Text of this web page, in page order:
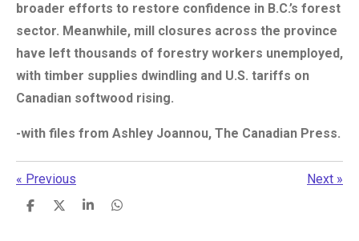
broader efforts to restore confidence in B.C.’s forest
sector. Meanwhile, mill closures across the province
have left thousands of forestry workers unemployed,
with timber supplies dwindling and U.S. tariffs on
Canadian softwood rising.
-with files from Ashley Joannou, The Canadian Press.
« Previous Next »
S
S
S
S